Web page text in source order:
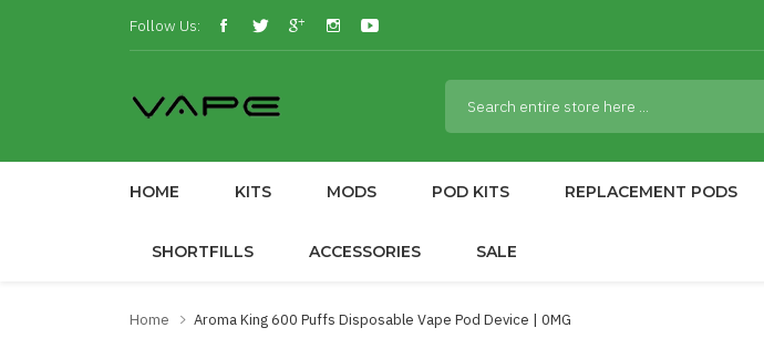
Follow Us:
HOME KITS MODS POD KITS REPLACEMENT PODS
SHORTFILLS ACCESSORIES SALE
Home Aroma King 600 Puffs Disposable Vape Pod Device | 0MG